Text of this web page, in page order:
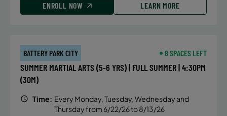
ENROLL NOW LEARN MORE
BATTERY PARK CITY 8 SPACES LEFT
SUMMER MARTIAL ARTS (5-6 YRS) | FULL SUMMER | 4:30PM
(30M)
Time: Every Monday, Tuesday, Wednesday and
Thursday from 6/22/26 to 8/13/26